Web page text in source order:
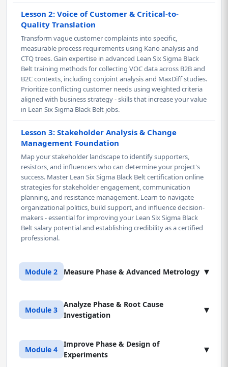
Lesson 2: Voice of Customer & Critical-to-
Quality Translation
Transform vague customer complaints into specific,
measurable process requirements using Kano analysis and
CTQ trees. Gain expertise in advanced Lean Six Sigma Black
Belt training methods for collecting VOC data across B2B and
B2C contexts, including conjoint analysis and MaxDiff studies.
Prioritize conflicting customer needs using weighted criteria
aligned with business strategy - skills that increase your value
in Lean Six Sigma Black Belt jobs.
Lesson 3: Stakeholder Analysis & Change
Management Foundation
Map your stakeholder landscape to identify supporters,
resistors, and influencers who can determine your project's
success. Master Lean Six Sigma Black Belt certification online
strategies for stakeholder engagement, communication
planning, and resistance management. Learn to navigate
organizational politics, build support, and influence decision-
makers - essential for improving your Lean Six Sigma Black
Belt salary potential and establishing credibility as a certified
professional.
Module 2 Measure Phase & Advanced Metrology ▾
Lesson 1: Measurement System Analysis & Gage
R&R
unreliable measurement systems. Learn to quantify
measurement error using Gage R&R studies for continuous
and attribute data. Master the interpretation of %GRR,
Module 3
Analyze Phase & Root Cause
Investigation
▾
Lesson 1: Hypothesis Testing & Statistical
Significance
Module 4
Improve Phase & Design of
Experiments
▾